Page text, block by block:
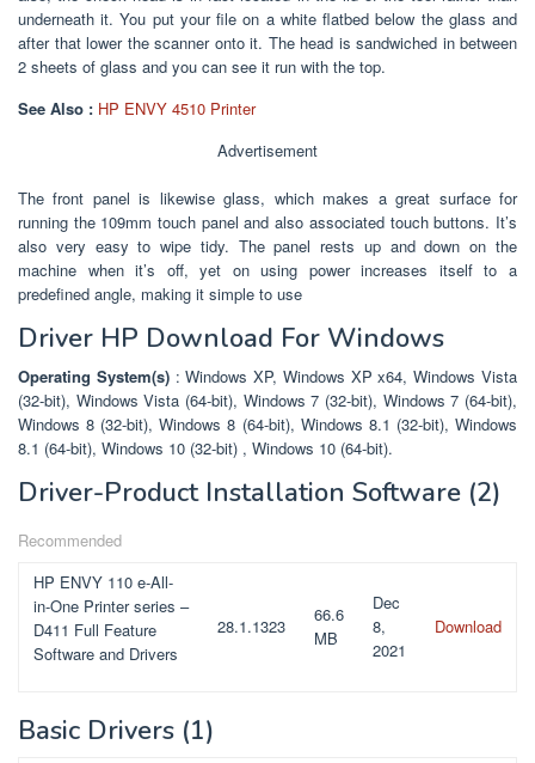
underneath it. You put your file on a white flatbed below the glass and
after that lower the scanner onto it. The head is sandwiched in between
2 sheets of glass and you can see it run with the top.
See Also : HP ENVY 4510 Printer
Advertisement
The front panel is likewise glass, which makes a great surface for
running the 109mm touch panel and also associated touch buttons. It’s
also very easy to wipe tidy. The panel rests up and down on the
machine when it’s off, yet on using power increases itself to a
predefined angle, making it simple to use
Driver HP Download For Windows
Operating System(s): Windows XP, Windows XP x64, Windows Vista
(32-bit), Windows Vista (64-bit), Windows 7 (32-bit), Windows 7 (64-bit),
Windows 8 (32-bit), Windows 8 (64-bit), Windows 8.1 (32-bit), Windows
8.1 (64-bit), Windows 10 (32-bit) , Windows 10 (64-bit).
Driver-Product Installation Software (2)
Recommended
HP ENVY 110 e-All-
in-One Printer series –
D411 Full Feature
Software and Drivers
28.1.1323
66.6
MB
Dec
8,
2021
Download
Basic Drivers (1)